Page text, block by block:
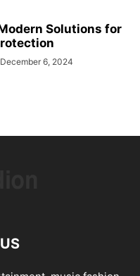
Solutions for
December 6, 2024